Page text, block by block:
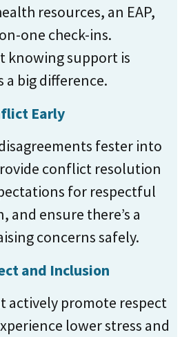
resources, an EAP,
one check-ins.
knowing support is
a big difference.
Early
fester into
conflict resolution
for respectful
and ensure there’s a
concerns safely.
and Inclusion
actively promote respect
lower stress and